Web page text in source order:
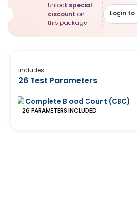
Unlock special
discount on
this package
Login to
Includes
26 Test Parameters
Complete Blood Count (CBC)
26 PARAMETERS INCLUDED